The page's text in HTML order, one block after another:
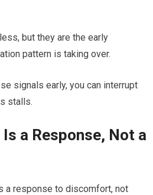
but they are the early
pattern is taking over.
signals early, you can interrupt
stalls.
a Response, Not a
a response to discomfort, not